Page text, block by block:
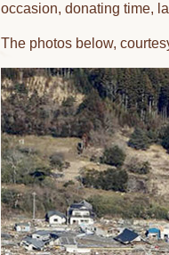
occasion, donating time,
The photos below,